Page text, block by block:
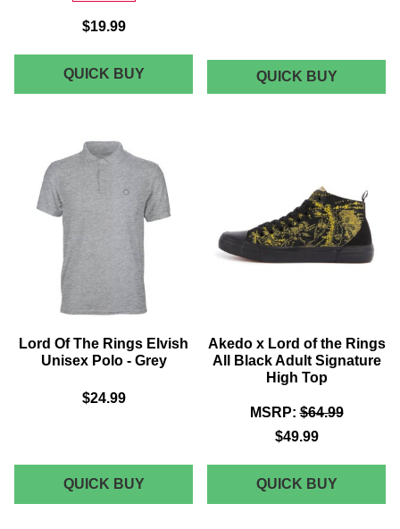
$19.99
QUICK BUYTHE
LORD
RINGS
ARAGORN
COLOUR
SPLASH
SHIRT
-
GREEN
QUICK BUYLORD
OF
FLEECE
-
LARGE
(150CM
Lord Of The Rings Elvish
Unisex Polo - Grey
$24.99
QUICK BUYLORD
OF
Akedo x Lord of the Rings
All Black Adult Signature
High Top
MSRP: $64.99
$49.99
QUICK BUYAKEDO
X